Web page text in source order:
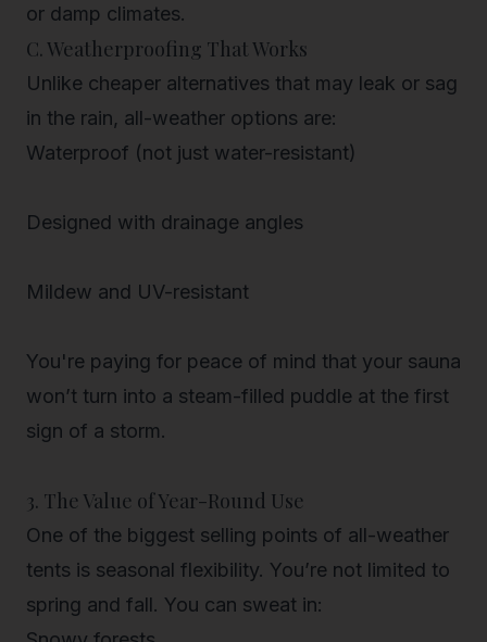
or damp climates.
C. Weatherproofing That Works
Unlike cheaper alternatives that may leak or sag
in the rain, all-weather options are:
Waterproof (not just water-resistant)
Designed with drainage angles
Mildew and UV-resistant
You're paying for peace of mind that your sauna
won’t turn into a steam-filled puddle at the first
sign of a storm.
3. The Value of Year-Round Use
One of the biggest selling points of all-weather
tents is seasonal flexibility. You’re not limited to
spring and fall. You can sweat in: